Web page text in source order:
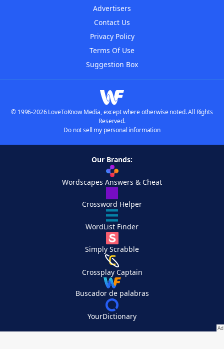
Advertisers
Contact Us
Privacy Policy
Terms Of Use
Suggestion Box
© 1996-2026 LoveToKnow Media, except where otherwise noted. All Rights
Reserved.
Do not sell my personal information
Our Brands:
Wordscapes Answers & Cheat
Crossword Helper
WordList Finder
Simply Scrabble
Crossplay Captain
Buscador de palabras
YourDictionary